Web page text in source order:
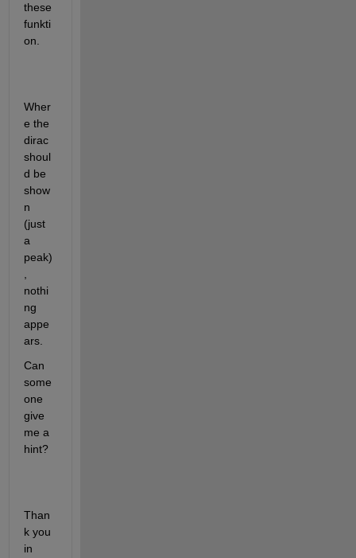
these
funkti
on.
Wher
e the
dirac
shoul
d be
show
n
(just
a
peak)
nothi
ng
appe
ars.
Can
some
one
give
me a
hint?
Than
k you
in